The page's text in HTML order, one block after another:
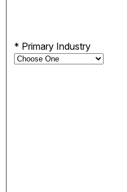
* Primary Industry